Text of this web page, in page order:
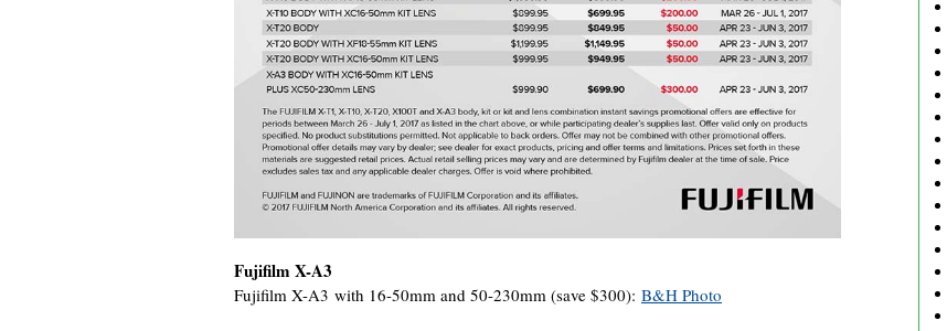
Fujifilm X-A3
Fujifilm X-A3 with 16-50mm and 50-230mm (save $300): B&H Photo